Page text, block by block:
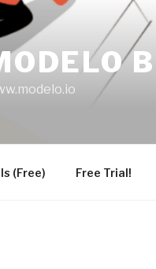
(Free) Free Trial!